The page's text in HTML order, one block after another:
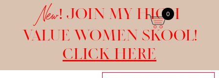
New! JOIN MY HIGH
VALUE WOMEN SKOOL!
CLICK HERE
0